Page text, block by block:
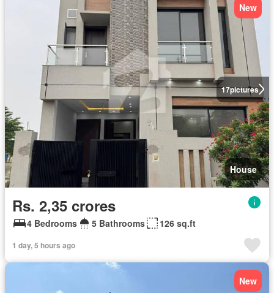
17pictures
New
House
Rs. 2,35 crores
4 Bedrooms 5 Bathrooms 126 sq.ft
1 day, 5 hours ago
New